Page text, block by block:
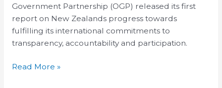
Government Partnership (OGP) released its first
report on New Zealands progress towards
fulfilling its international commitments to
transparency, accountability and participation.
Up
the
Government
Read More »